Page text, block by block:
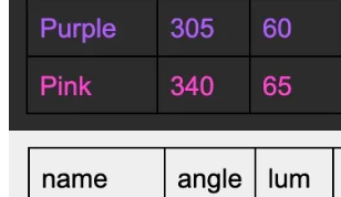
Share
Discussion about this post
Comments Restacks